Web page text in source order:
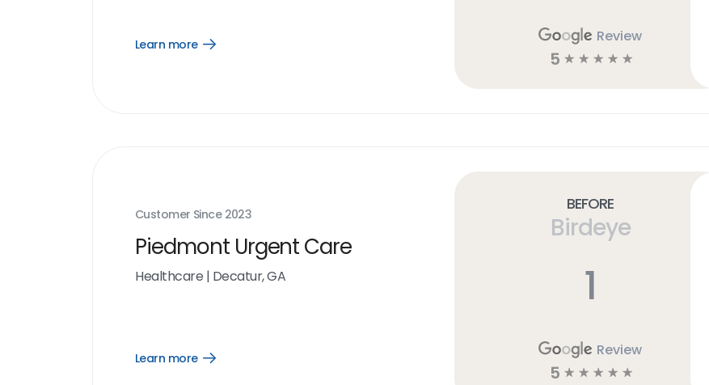
Learn more
Open
Review
5 ☆ ☆ ☆ ☆ ☆
Customer Since 2023
Piedmont Urgent Care
Healthcare | Decatur, GA
Learn more
Open
Before
Birdeye
1
Review
5 ☆ ☆ ☆ ☆ ☆